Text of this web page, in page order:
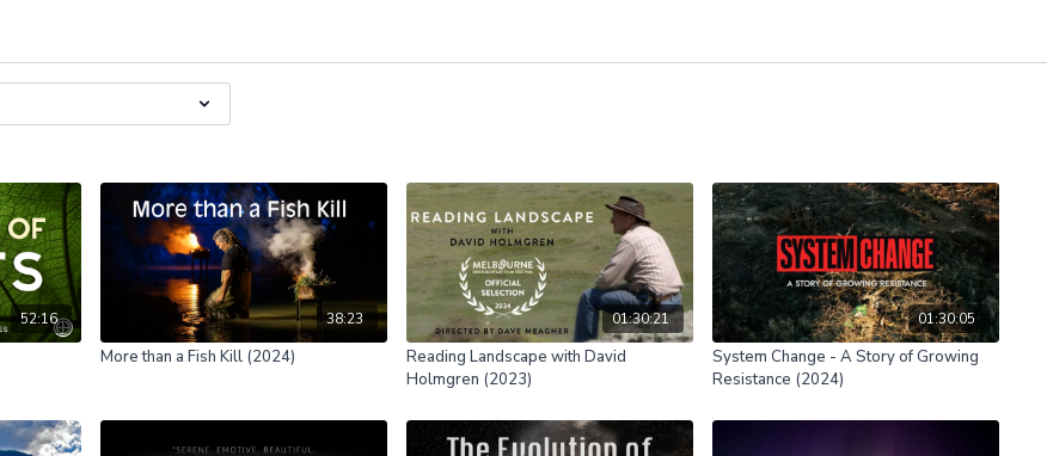
52:16 38:23
More than a Fish Kill (2024)
01:30:21
Reading Landscape with David
Holmgren (2023)
01:30:05
System Change - A Story of Growing
Resistance (2024)